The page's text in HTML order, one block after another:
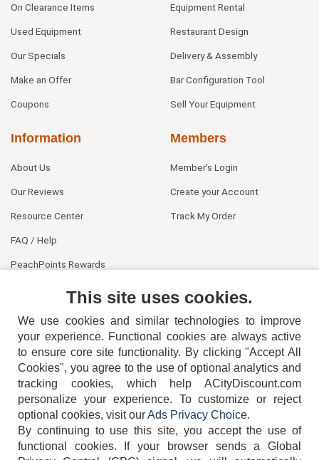
On Clearance Items
Used Equipment
Our Specials
Make an Offer
Coupons
Equipment Rental
Restaurant Design
Delivery & Assembly
Bar Configuration Tool
Sell Your Equipment
Information
About Us
Our Reviews
Resource Center
FAQ / Help
PeachPoints Rewards
Members
Member's Login
Create your Account
Track My Order
404-752-6715
This site uses cookies.
We use cookies and similar technologies to improve
your experience. Functional cookies are always active
to ensure core site functionality. By clicking "Accept All
Cookies", you agree to the use of optional analytics and
tracking cookies, which help ACityDiscount.com
personalize your experience. To customize or reject
optional cookies, visit ourAds Privacy Choice.
By continuing to use this site, you accept the use of
functional cookies.
If your browser sends a Global